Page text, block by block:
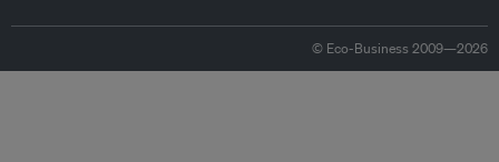
© Eco-Business 2009—2026